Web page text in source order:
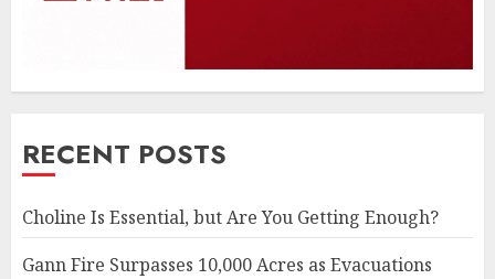
RECENT POSTS
Choline Is Essential, but Are You Getting Enough?
Gann Fire Surpasses 10,000 Acres as Evacuations